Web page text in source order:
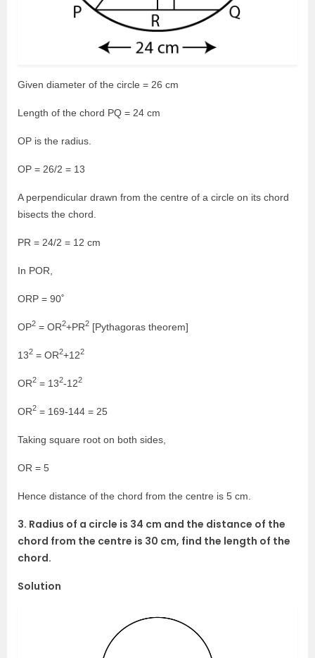
Given diameter of the circle = 26 cm
Length of the chord PQ = 24 cm
OP is the radius.
OP = 26/2 = 13
A perpendicular drawn from the centre of a circle on its chord
bisects the chord.
PR = 24/2 = 12 cm
In POR,
ORP = 90˚
OP2 = OR2+PR2 [Pythagoras theorem]
132 = OR2+122
OR2 = 132-122
OR2 = 169-144 = 25
Taking square root on both sides,
OR = 5
Hence distance of the chord from the centre is 5 cm.
3. Radius of a circle is 34 cm and the distance of the
chord from the centre is 30 cm, find the length of the
chord.
Solution